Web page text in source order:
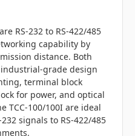
RS-232 to RS-422/485
capability by
distance. Both
grade design
terminal block
for power, and optical
TCC-100/100I are ideal
signals to RS-422/485